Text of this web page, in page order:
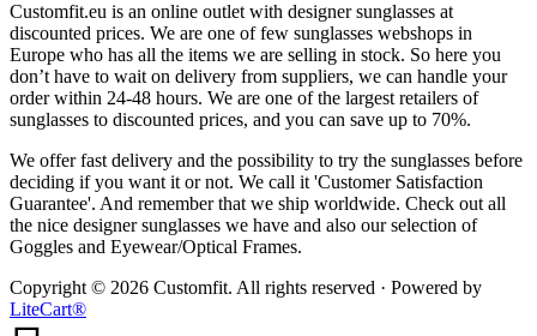
Customfit.eu is an online outlet with designer sunglasses at
discounted prices. We are one of few sunglasses webshops in
Europe who has all the items we are selling in stock. So here you
don’t have to wait on delivery from suppliers, we can handle your
order within 24-48 hours. We are one of the largest retailers of
sunglasses to discounted prices, and you can save up to 70%.
We offer fast delivery and the possibility to try the sunglasses before
deciding if you want it or not. We call it 'Customer Satisfaction
Guarantee'. And remember that we ship worldwide. Check out all
the nice designer sunglasses we have and also our selection of
Goggles and Eyewear/Optical Frames.
Copyright © 2026 Customfit. All rights reserved · Powered by
LiteCart®